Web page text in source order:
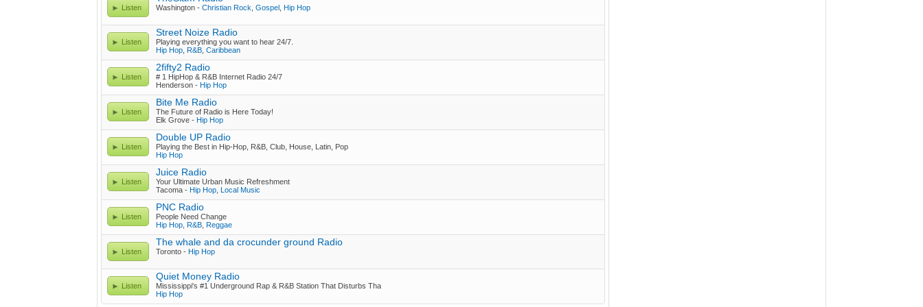
Listen Washington - Christian Rock Gospel Hip Hop
Listen
Street Noize Radio
Playing everything you want to hear 24/7.
Hip Hop R&B Caribbean
Listen
2fifty2 Radio
# 1 HipHop & R&B Internet Radio 24/7
Henderson - Hip Hop
Listen
Bite Me Radio
The Future of Radio is Here Today!
Elk Grove - Hip Hop
Listen
Double UP Radio
Playing the Best in Hip-Hop, R&B, Club, House, Latin, Pop
Hip Hop
Listen
Juice Radio
Your Ultimate Urban Music Refreshment
Tacoma - Hip Hop Local Music
Listen
PNC Radio
People Need Change
Hip Hop R&B Reggae
Listen
The whale and da crocunder ground Radio
Toronto - Hip Hop
Listen
Quiet Money Radio
Mississippi's #1 Underground Rap & R&B Station That Disturbs Tha
Hip Hop